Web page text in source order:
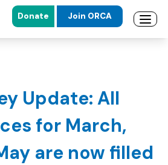
Donate Join ORCA
Update: All
for March,
are now filled